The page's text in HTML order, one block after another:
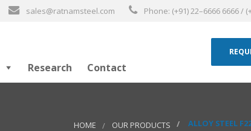
sales@ratnamsteel.com Phone: (+91) 22–6666 6666 /
Research Contact
HOME OUR PRODUCTS ALLOY STEEL